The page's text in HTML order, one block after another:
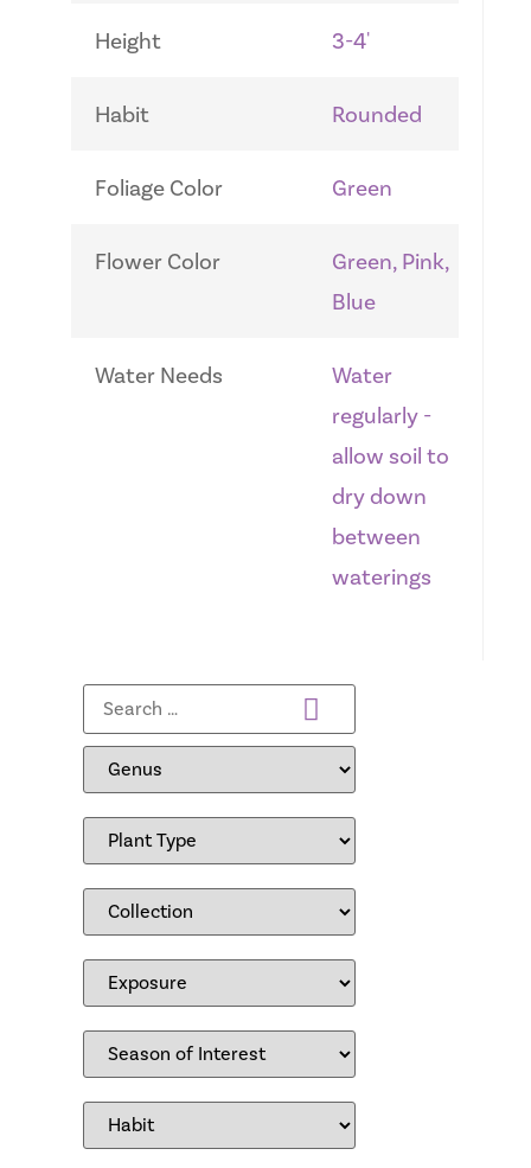
Height 3-4'
Habit Rounded
Foliage Color Green
Flower Color
Green, Pink,
Blue
Water Needs
Water
regularly -
allow soil to
dry down
between
waterings